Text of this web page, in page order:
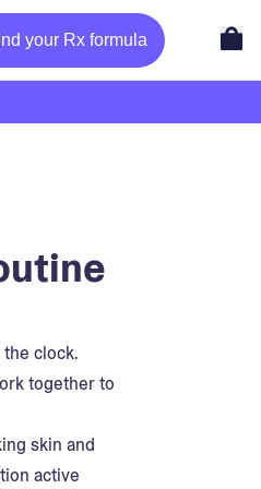
your Rx formula
clock.
together to
skin and
active